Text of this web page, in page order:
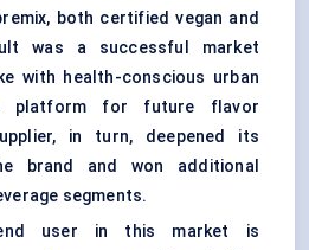
both certified vegan and
was a successful market
with health-conscious urban
platform for future flavor
in turn, deepened its
brand and won additional
segments.
end user in this market is